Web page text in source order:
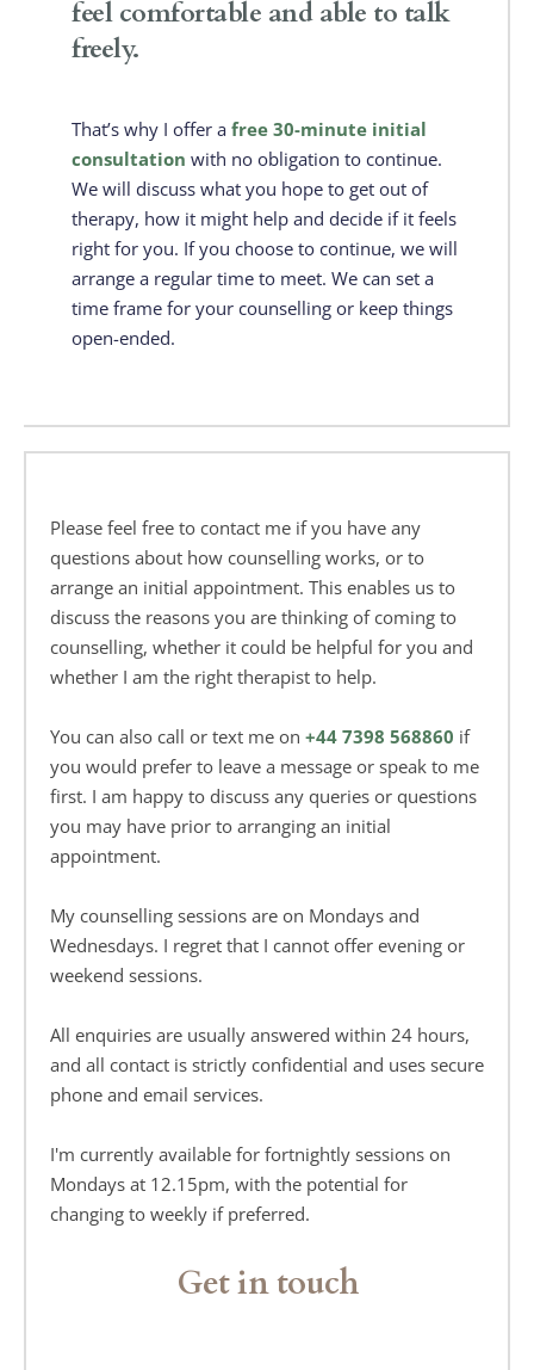
feel comfortable and able to talk
freely.
That’s why I offer a free 30-minute initial
consultation with no obligation to continue.
We will discuss what you hope to get out of
therapy, how it might help and decide if it feels
right for you. If you choose to continue, we will
arrange a regular time to meet. We can set a
time frame for your counselling or keep things
open-ended.
Please feel free to contact me if you have any
questions about how counselling works, or to
arrange an initial appointment. This enables us to
discuss the reasons you are thinking of coming to
counselling, whether it could be helpful for you and
whether I am the right therapist to help.
You can also call or text me on +44 7398 568860 if
you would prefer to leave a message or speak to me
first. I am happy to discuss any queries or questions
you may have prior to arranging an initial
appointment.
My counselling sessions are on Mondays and
Wednesdays. I regret that I cannot offer evening or
weekend sessions.
All enquiries are usually answered within 24 hours,
and all contact is strictly confidential and uses secure
phone and email services.
I'm currently available for fortnightly sessions on
Mondays at 12.15pm, with the potential for
changing to weekly if preferred.
Get in touch